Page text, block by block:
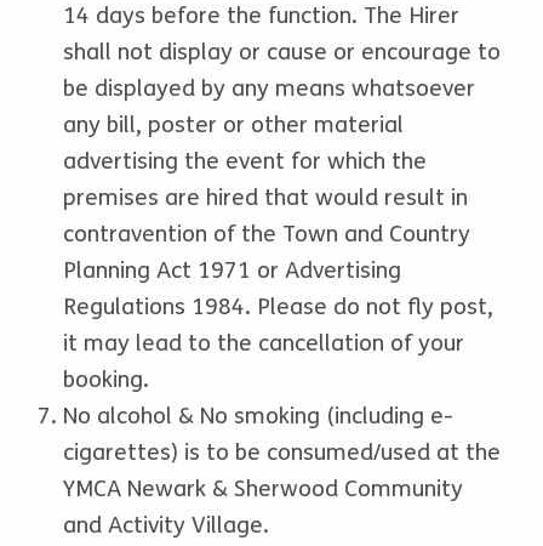
14 days before the function. The Hirer
shall not display or cause or encourage to
be displayed by any means whatsoever
any bill, poster or other material
advertising the event for which the
premises are hired that would result in
contravention of the Town and Country
Planning Act 1971 or Advertising
Regulations 1984. Please do not fly post,
it may lead to the cancellation of your
booking.
No alcohol & No smoking (including e-
cigarettes) is to be consumed/used at the
YMCA Newark & Sherwood Community
and Activity Village.